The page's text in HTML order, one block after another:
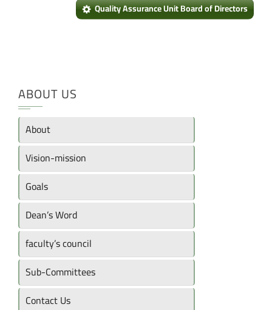
Quality Assurance Unit Board of Directors
ABOUT US
About
Vision-mission
Goals
Dean’s Word
faculty’s council
Sub-Committees
Contact Us